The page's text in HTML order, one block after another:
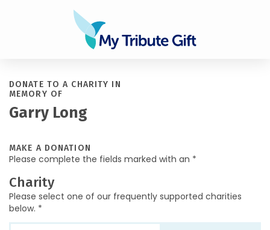
DONATE TO A CHARITY IN
MEMORY OF
Garry Long
MAKE A DONATION
Please complete the fields marked with an *
Charity
Please select one of our frequently supported charities
below. *